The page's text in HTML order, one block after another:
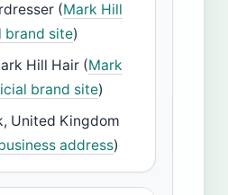
(Mark Hill
brand site)
Hill Hair (Mark
brand site)
United Kingdom
address)